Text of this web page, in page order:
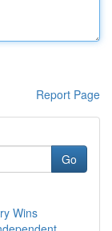
Report Page
Go
Wins